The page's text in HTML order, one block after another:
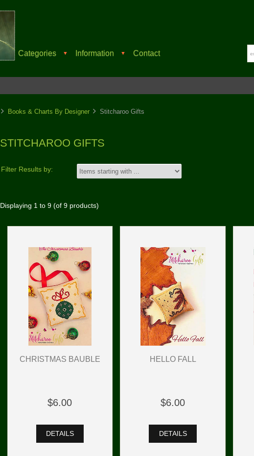
Categories ▼ Information ▼ Contact
Books & Charts By Designer Stitcharoo Gifts
STITCHAROO GIFTS
Filter Results by:
Displaying 1to 9(of 9products)
CHRISTMAS BAUBLE
$6.00
DETAILS
HELLO FALL
$6.00
DETAILS